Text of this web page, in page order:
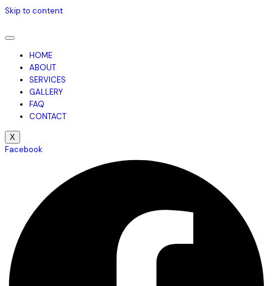
Skip to content
HOME
ABOUT
SERVICES
GALLERY
FAQ
CONTACT
X
Facebook